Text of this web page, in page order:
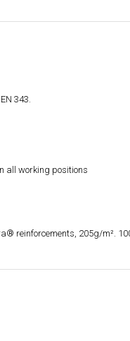
343.
all working positions
reinforcements, 205g/m².